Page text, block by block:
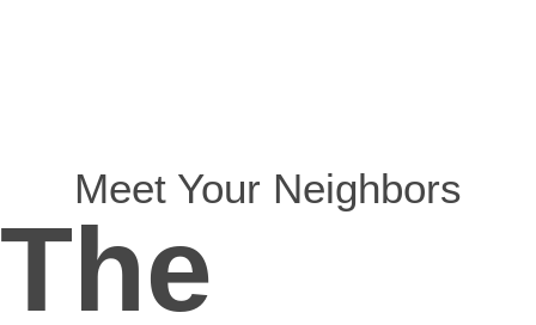
Meet Your Neighbors
The